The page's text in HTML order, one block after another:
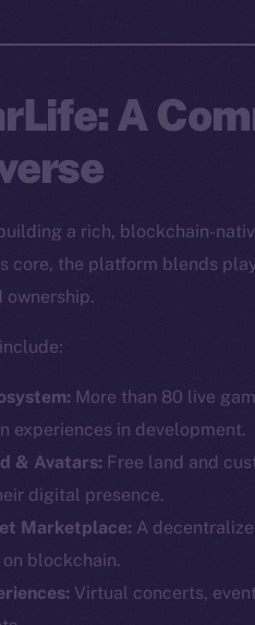
A
a rich, blockchain-
core, the platform blends
ownership.
More than 80 live
experiences in development.
& Avatars: Free land and
digital presence.
Marketplace: A
blockchain.
Virtual concerts,